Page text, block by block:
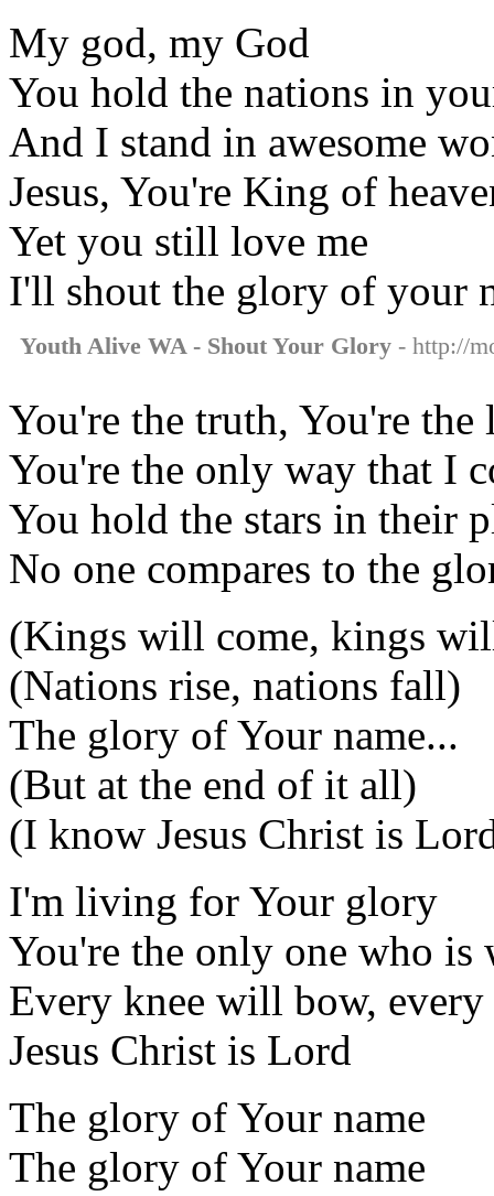
My god, my God
You hold the nations in
And I stand in awesome
Jesus, You're King of
Yet you still love me
I'll shout the glory of your
Youth Alive WA - Shout Your Glory - http://
You're the truth, You're the
You're the only way that I
You hold the stars in their
No one compares to the
(Kings will come, kings
(Nations rise, nations fall)
The glory of Your name...
(But at the end of it all)
(I know Jesus Christ is
I'm living for Your glory
You're the only one who
Every knee will bow, every
Jesus Christ is Lord
The glory of Your name
The glory of Your name